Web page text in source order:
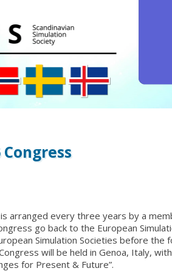
Congress
arranged every three years by a
go back to the European
Simulation Societies before the
will be held in Genoa, Italy,
for Present & Future”.